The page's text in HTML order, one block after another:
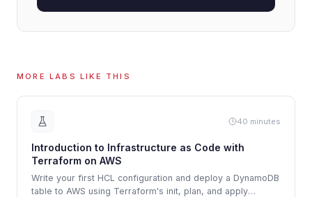
MORE LABS LIKE THIS
40 minutes
Introduction to Infrastructure as Code with
Terraform on AWS
Write your first HCL configuration and deploy a DynamoDB
table to AWS using Terraform's init, plan, and apply